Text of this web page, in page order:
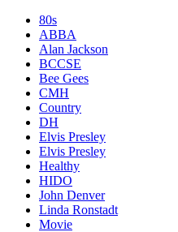
80s
ABBA
Alan Jackson
BCCSE
Bee Gees
CMH
Country
DH
Elvis Presley
Elvis Presley
Healthy
HIDO
John Denver
Linda Ronstadt
Movie